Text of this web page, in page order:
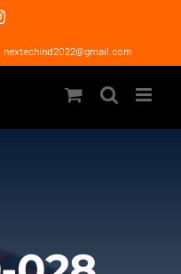
Instagram
nextechind2022@gmail.com